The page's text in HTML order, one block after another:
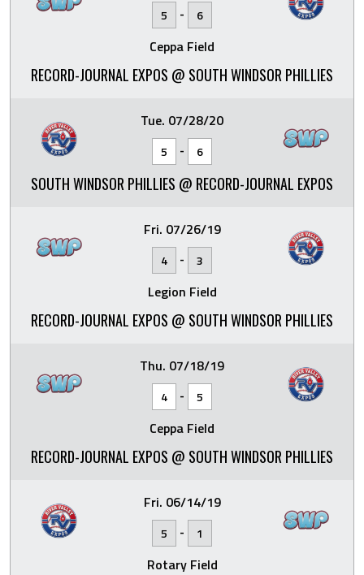
5 - 6
Ceppa Field
RECORD-JOURNAL EXPOS @ SOUTH WINDSOR PHILLIES
Tue. 07/28/20
5 - 6
SOUTH WINDSOR PHILLIES @ RECORD-JOURNAL EXPOS
Fri. 07/26/19
4 - 3
Legion Field
RECORD-JOURNAL EXPOS @ SOUTH WINDSOR PHILLIES
Thu. 07/18/19
4 - 5
Ceppa Field
RECORD-JOURNAL EXPOS @ SOUTH WINDSOR PHILLIES
Fri. 06/14/19
5 - 1
Rotary Field